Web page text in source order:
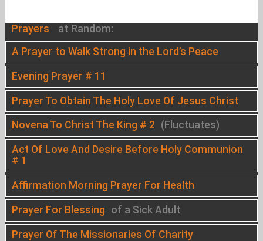
Prayers at Random:
A Prayer to Walk Strong in the Lord’s Peace
Evening Prayer # 11
Prayer To Obtain The Holy Love Of Jesus Christ
Novena To Christ The King # 2 (Fluctuates)
Act Of Love And Desire Before Holy Communion
# 1
Affirmation Morning Prayer For Health
Prayer For Blessing of a Sick Adult
Prayer Of The Missionaries Of Charity